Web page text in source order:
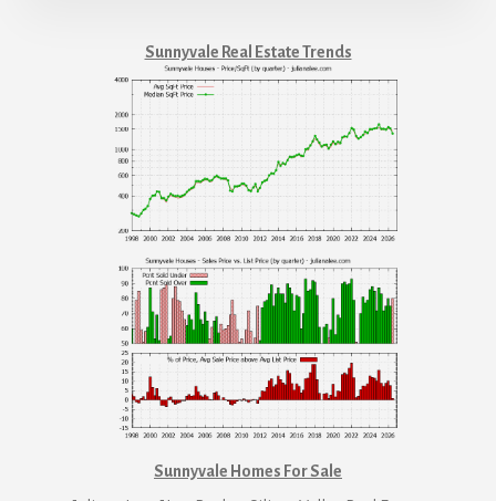
Sunnyvale Real Estate Trends
Sunnyvale Homes For Sale